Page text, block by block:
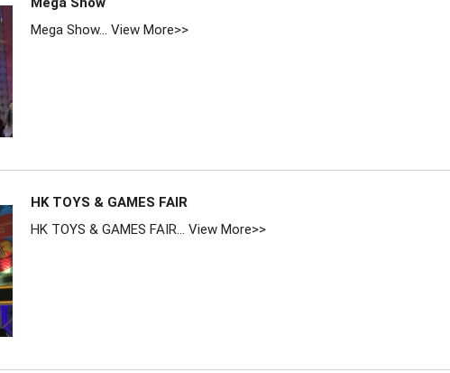
Mega Show... View More>>
HK TOYS & GAMES FAIR
HK TOYS & GAMES FAIR... View More>>